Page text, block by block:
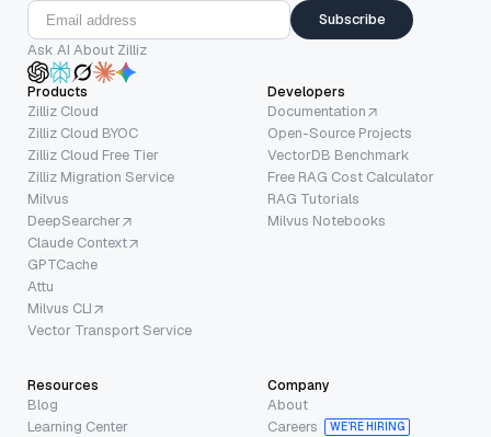
Subscribe
Ask AI About Zilliz
Products
Zilliz Cloud
Zilliz Cloud BYOC
Zilliz Cloud Free Tier
Zilliz Migration Service
Milvus
DeepSearcher
Claude Context
GPTCache
Attu
Milvus CLI
Vector Transport Service
Developers
Documentation
Open-Source Projects
VectorDB Benchmark
Free RAG Cost Calculator
RAG Tutorials
Milvus Notebooks
Resources
Blog
Learning Center
Company
About
Careers
WE’RE HIRING